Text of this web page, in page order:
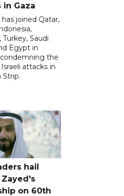
in Gaza
has joined Qatar,
Turkey, Saudi
Egypt in
the
attacks in
Strip.
hail
on 60th